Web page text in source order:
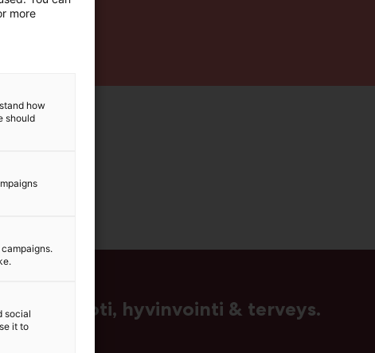
muoti, hyvinvointi & terveys.
more
how
should
social
it to